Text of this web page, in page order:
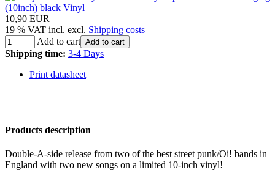
10,90 EUR
19 % VAT incl. excl. Shipping costs
Add to cart Add to cart
Shipping time: 3-4 Days
Print datasheet
Products description
Double-A-side release from two of the best street punk/Oi! bands in
England with two new songs on a limited 10-inch vinyl!